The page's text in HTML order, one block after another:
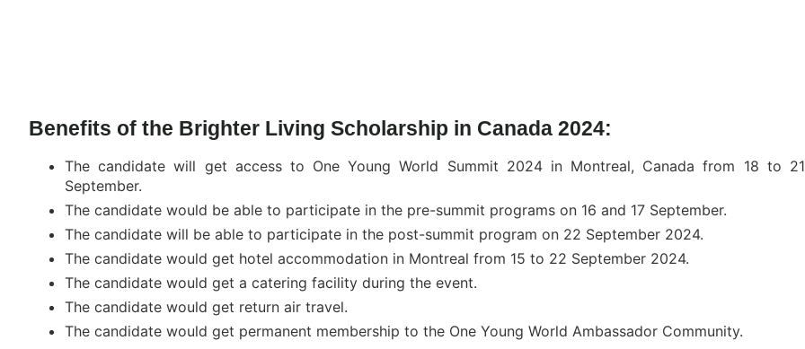
Benefits of the Brighter Living Scholarship in Canada 2024:
The candidate will get access to One Young World Summit 2024 in Montreal, Canada from 18 to 21
September.
The candidate would be able to participate in the pre-summit programs on 16 and 17 September.
The candidate will be able to participate in the post-summit program on 22 September 2024.
The candidate would get hotel accommodation in Montreal from 15 to 22 September 2024.
The candidate would get a catering facility during the event.
The candidate would get return air travel.
The candidate would get permanent membership to the One Young World Ambassador Community.